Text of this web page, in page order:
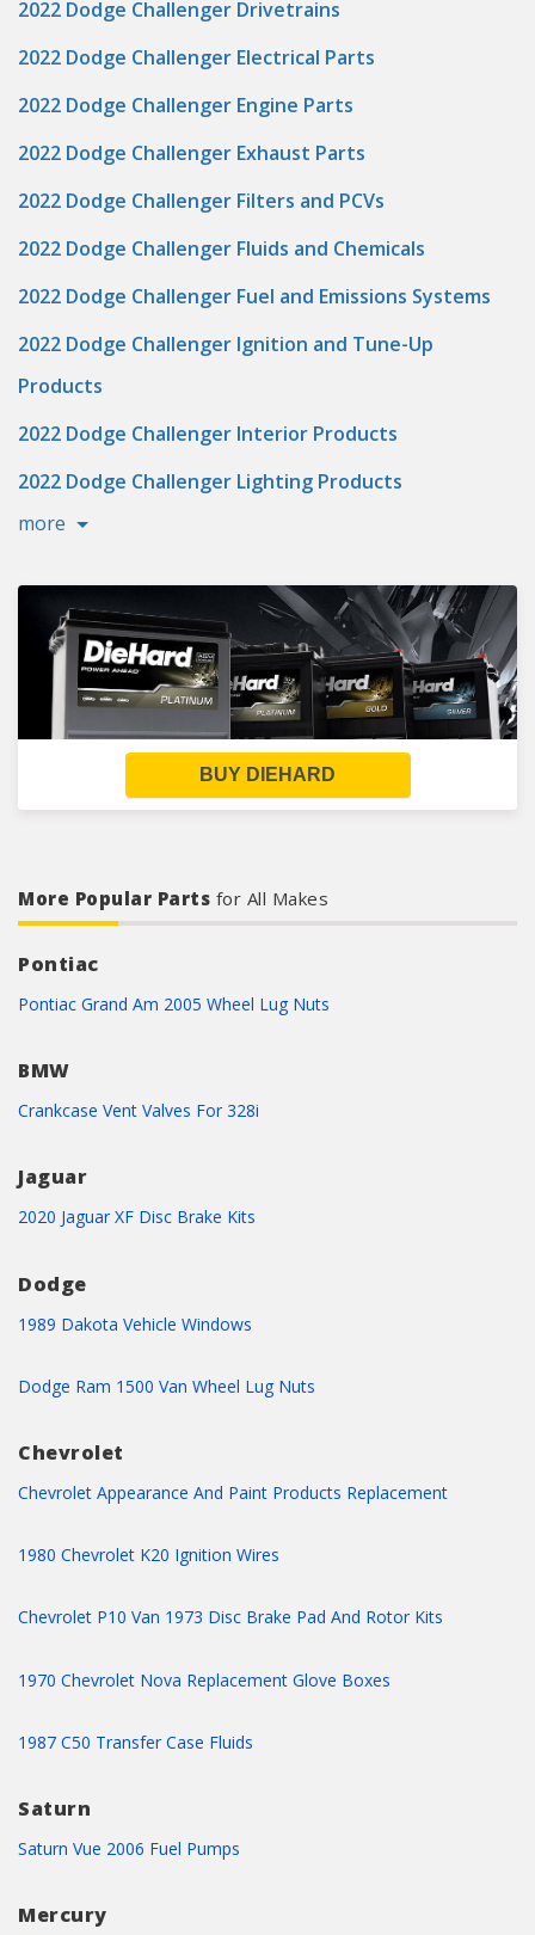
2022 Dodge Challenger Drivetrains
2022 Dodge Challenger Electrical Parts
2022 Dodge Challenger Engine Parts
2022 Dodge Challenger Exhaust Parts
2022 Dodge Challenger Filters and PCVs
2022 Dodge Challenger Fluids and Chemicals
2022 Dodge Challenger Fuel and Emissions Systems
2022 Dodge Challenger Ignition and Tune-Up
Products
2022 Dodge Challenger Interior Products
2022 Dodge Challenger Lighting Products
more
BUY DIEHARD
More Popular Parts for All Makes
Pontiac
Pontiac Grand Am 2005 Wheel Lug Nuts
BMW
Crankcase Vent Valves For 328i
Jaguar
2020 Jaguar XF Disc Brake Kits
Dodge
1989 Dakota Vehicle Windows
Dodge Ram 1500 Van Wheel Lug Nuts
Chevrolet
Chevrolet Appearance And Paint Products Replacement
1980 Chevrolet K20 Ignition Wires
Chevrolet P10 Van 1973 Disc Brake Pad And Rotor Kits
1970 Chevrolet Nova Replacement Glove Boxes
1987 C50 Transfer Case Fluids
Saturn
Saturn Vue 2006 Fuel Pumps
Mercury